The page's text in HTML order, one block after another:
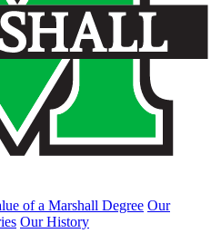
of a Marshall Degree Our
Our History